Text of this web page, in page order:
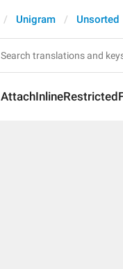
Unigram Unsorted